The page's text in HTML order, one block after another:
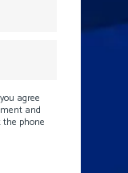
agree
and
phone